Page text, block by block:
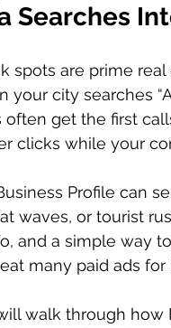
Searches
spots are prime
your city searches
get the first
clicks while your
Profile can
waves, or tourist
and a simple way
many paid ads
walk through how